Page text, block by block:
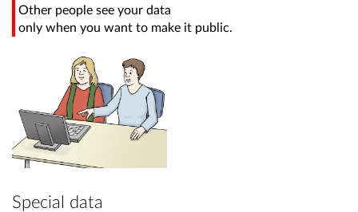
Other people see your data
only when you want to make it public.
Special data